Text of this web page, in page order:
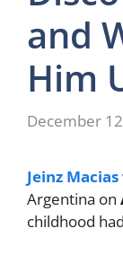
and
Him
December
Jeinz Macias
Argentina on
childhood